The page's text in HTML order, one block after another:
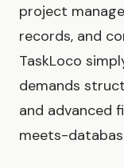
project
records, and
TaskLoco
demands
and advanced
meets-